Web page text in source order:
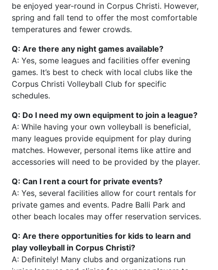
be enjoyed year-round in Corpus Christi. However,
spring and fall tend to offer the most comfortable
temperatures and fewer crowds.
Q: Are there any night games available?
A: Yes, some leagues and facilities offer evening
games. It’s best to check with local clubs like the
Corpus Christi Volleyball Club for specific
schedules.
Q: Do I need my own equipment to join a league?
A: While having your own volleyball is beneficial,
many leagues provide equipment for play during
matches. However, personal items like attire and
accessories will need to be provided by the player.
Q: Can I rent a court for private events?
A: Yes, several facilities allow for court rentals for
private games and events. Padre Balli Park and
other beach locales may offer reservation services.
Q: Are there opportunities for kids to learn and
play volleyball in Corpus Christi?
A: Definitely! Many clubs and organizations run